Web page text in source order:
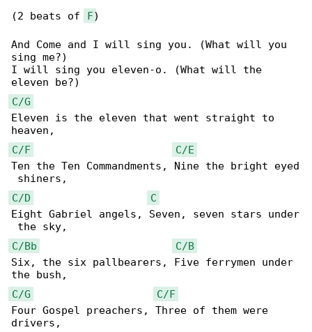
(2 beats of F)
And Come and I will sing you. (What will you
sing me?)
I will sing you eleven-o. (What will the
C/G
Eleven is the eleven that went straight to
C/F
C/E
Ten the Ten Commandments, Nine the bright eyed
C/D
C
Eight Gabriel angels, Seven, seven stars under
C/Bb
C/B
Six, the six pallbearers, Five ferrymen under
C/G
C/F
Four Gospel preachers, Three of them were